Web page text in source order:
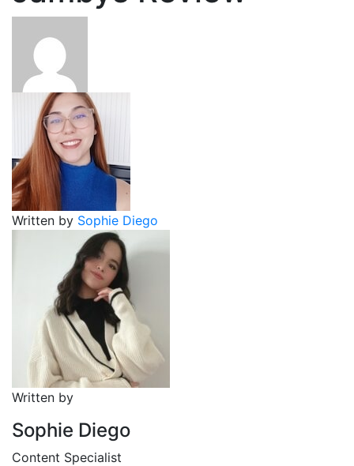
Written by Sophie Diego
Written by
Sophie Diego
Content Specialist